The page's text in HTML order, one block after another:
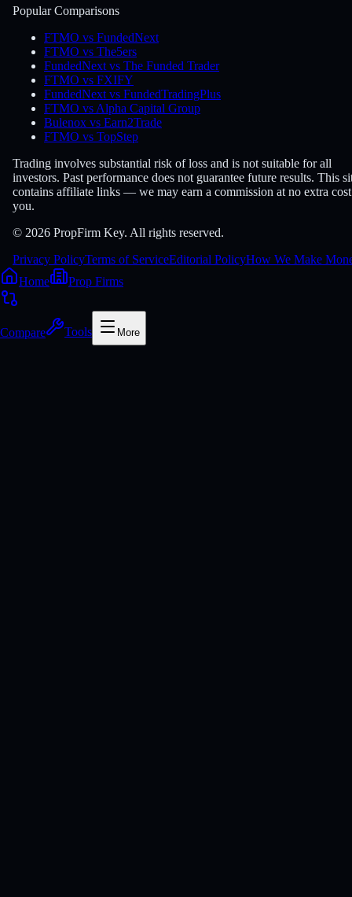
Popular Comparisons
FTMO vs FundedNext
FTMO vs The5ers
FundedNext vs The Funded Trader
FTMO vs FXIFY
FundedNext vs FundedTradingPlus
FTMO vs Alpha Capital Group
Bulenox vs Earn2Trade
FTMO vs TopStep
Trading involves substantial risk of loss and is not suitable for all
investors. Past performance does not guarantee future results. This
contains affiliate links — we may earn a commission at no extra
you.
© 2026 PropFirm Key. All rights reserved.
Privacy PolicyTerms of ServiceEditorial PolicyHow We Make
Home
Prop Firms
Compare Tools More